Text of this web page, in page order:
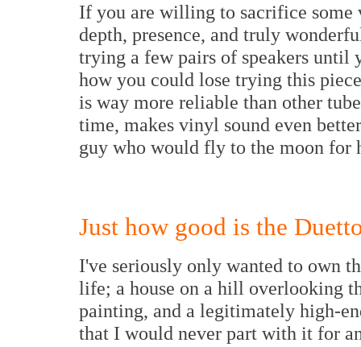
If you are willing to sacrifice some
depth, presence, and truly
trying a few pairs of speakers until
how you could lose trying this
is way more reliable than other
time, makes vinyl sound even
guy who would fly to the moon for
Just how good is the
I've seriously only wanted to own
life; a house on a hill overlooking
painting, and a legitimately high-
that I would never part with it for